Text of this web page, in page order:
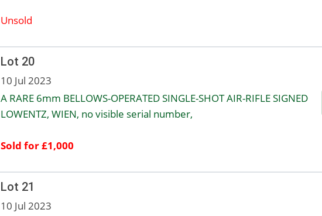
Unsold
Lot 20
10 Jul 2023
A RARE 6mm BELLOWS-OPERATED SINGLE-SHOT AIR-RIFLE SIGNED
LOWENTZ, WIEN, no visible serial number,
Sold for £1,000
Lot 21
10 Jul 2023